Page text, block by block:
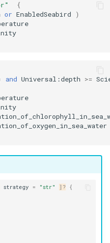
{
or EnabledSeabird
)
and Universal:depth >=
strategy = "str" ⟧?
{